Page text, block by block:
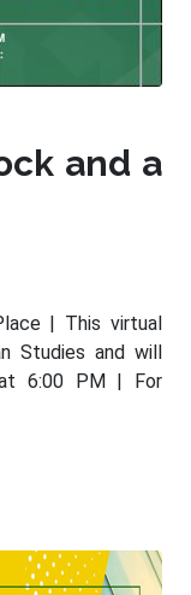
and a
| This virtual
Studies and will
6:00 PM | For